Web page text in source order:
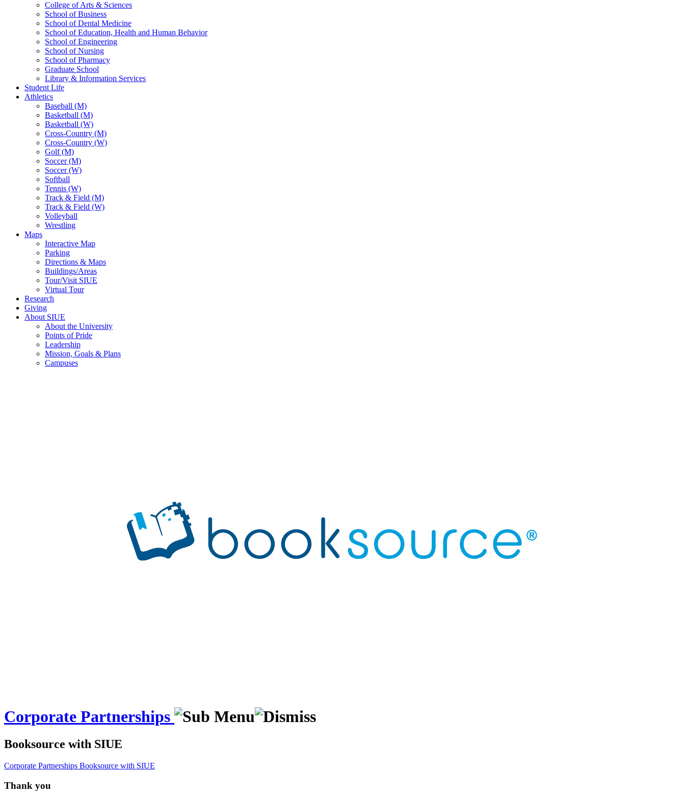
College of Arts & Sciences
School of Business
School of Dental Medicine
School of Education, Health and Human Behavior
School of Engineering
School of Nursing
School of Pharmacy
Graduate School
Library & Information Services
Student Life
Athletics
Baseball (M)
Basketball (M)
Basketball (W)
Cross-Country (M)
Cross-Country (W)
Golf (M)
Soccer (M)
Soccer (W)
Softball
Tennis (W)
Track & Field (M)
Track & Field (W)
Volleyball
Wrestling
Maps
Interactive Map
Parking
Directions & Maps
Buildings/Areas
Tour/Visit SIUE
Virtual Tour
Research
Giving
About SIUE
About the University
Points of Pride
Leadership
Mission, Goals & Plans
Campuses
Corporate Partnerships
Booksource with SIUE
Corporate Partnerships Booksource with SIUE
Thank you